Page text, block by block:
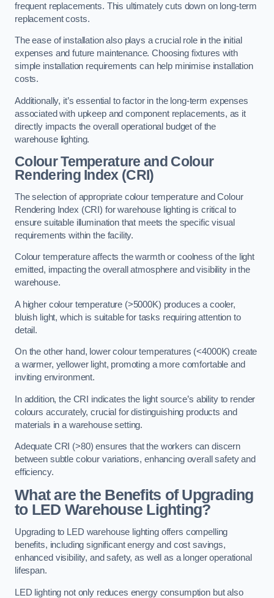
frequent replacements. This ultimately cuts down on long-term
replacement costs.
The ease of installation also plays a crucial role in the initial
expenses and future maintenance. Choosing fixtures with
simple installation requirements can help minimise installation
costs.
Additionally, it’s essential to factor in the long-term expenses
associated with upkeep and component replacements, as it
directly impacts the overall operational budget of the
warehouse lighting.
Colour Temperature and Colour
Rendering Index (CRI)
The selection of appropriate colour temperature and Colour
Rendering Index (CRI) for warehouse lighting is critical to
ensure suitable illumination that meets the specific visual
requirements within the facility.
Colour temperature affects the warmth or coolness of the light
emitted, impacting the overall atmosphere and visibility in the
warehouse.
A higher colour temperature (>5000K) produces a cooler,
bluish light, which is suitable for tasks requiring attention to
detail.
On the other hand, lower colour temperatures (<4000K) create
a warmer, yellower light, promoting a more comfortable and
inviting environment.
In addition, the CRI indicates the light source’s ability to render
colours accurately, crucial for distinguishing products and
materials in a warehouse setting.
Adequate CRI (>80) ensures that the workers can discern
between subtle colour variations, enhancing overall safety and
efficiency.
What are the Benefits of Upgrading
to LED Warehouse Lighting?
Upgrading to LED warehouse lighting offers compelling
benefits, including significant energy and cost savings,
enhanced visibility, and safety, as well as a longer operational
lifespan.
LED lighting not only reduces energy consumption but also